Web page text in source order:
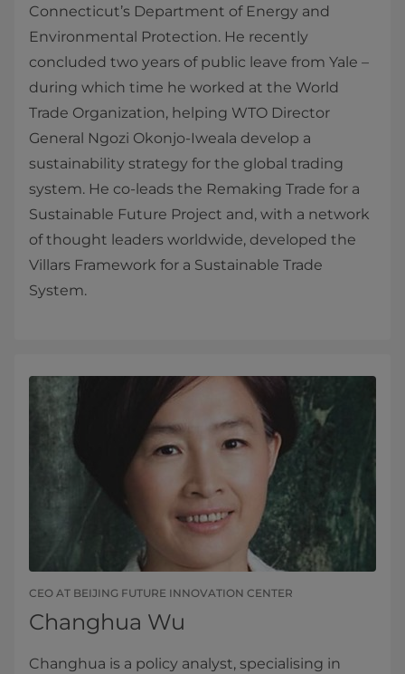
Connecticut’s Department of Energy and
Environmental Protection. He recently
concluded two years of public leave from Yale –
during which time he worked at the World
Trade Organization, helping WTO Director
General Ngozi Okonjo-Iweala develop a
sustainability strategy for the global trading
system. He co-leads the Remaking Trade for a
Sustainable Future Project and, with a network
of thought leaders worldwide, developed the
Villars Framework for a Sustainable Trade
System.
CEO AT BEIJING FUTURE INNOVATION CENTER
Changhua Wu
Changhua is a policy analyst, specialising in